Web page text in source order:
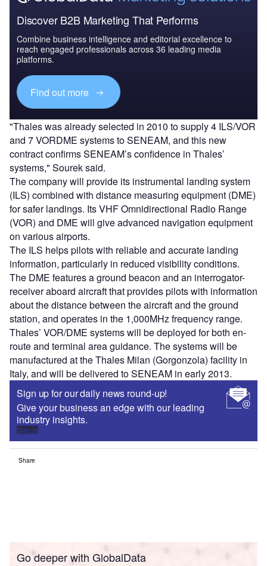
Discover B2B Marketing That Performs
Combine business intelligence and editorial excellence to
reach engaged professionals across 36 leading media
platforms.
Find out more
"Thales was already selected in 2010 to supply 4 ILS/VOR
and 7 VORDME systems to SENEAM, and this new
contract confirms SENEAM’s confidence in Thales’
systems," Sourek said.
The company will provide its instrumental landing system
(ILS) combined with distance measuring equipment (DME)
for safer landings. Its VHF Omnidirectional Radio Range
(VOR) and DME will give advanced navigation equipment
on various airports.
The ILS helps pilots with reliable and accurate landing
information, particularly in reduced visibility conditions.
The DME features a ground beacon and an interrogator-
receiver aboard aircraft that provides pilots with information
about the distance between the aircraft and the ground
station, and operates in the 1,000MHz frequency range.
Thales’ VOR/DME systems will be deployed for both en-
route and terminal area guidance. The systems will be
manufactured at the Thales Milan (Gorgonzola) facility in
Italy, and will be delivered to SENEAM in early 2013.
Sign up for our daily news round-up!
Give your business an edge with our leading
industry insights.
Sign up
Share
Go deeper with GlobalData